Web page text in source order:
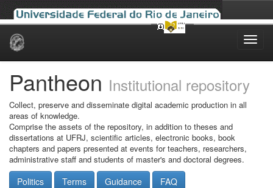
Skip
Pantheon Institutional repository
Collect, preserve and disseminate digital academic production in all
areas of knowledge.
Comprise the assets of the repository, in addition to theses and
dissertations at UFRJ, scientific articles, electronic books, book
chapters and papers presented at events for teachers, researchers,
administrative staff and students of master's and doctoral degrees.
Politics Terms Guidance FAQ